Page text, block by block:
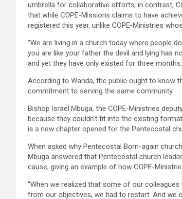
umbrella for collaborative efforts; in contrast,
that while COPE-Missions claims to have
registered this year, unlike COPE-Ministries
“We are living in a church today where people
you are like your father the devil and lying has
and yet they have only existed for three
According to Wanda, the public ought to know
commitment to serving the same community.
Bishop Israel Mbuga, the COPE-Ministries
because they couldn’t fit into the existing
is a new chapter opened for the Pentecostal
When asked why Pentecostal Born-again
Mbuga answered that Pentecostal church
cause, giving an example of how COPE-
“When we realized that some of our
from our objectives, we had to restart. And we